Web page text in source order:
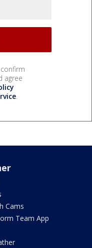
confirm
agree
.
Cams
Team App